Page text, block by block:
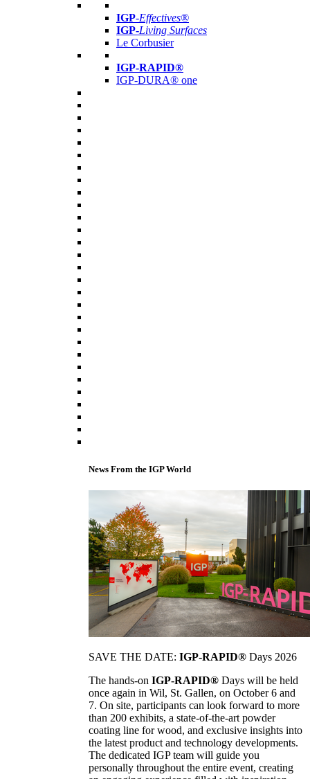
IGP-Effectives®
IGP-Living Surfaces
Le Corbusier
IGP-RAPID®
IGP-DURA® one
News From the IGP World
SAVE THE DATE: IGP-RAPID® Days 2026
The hands-on IGP-RAPID® Days will be held
once again in Wil, St. Gallen, on October 6 and
7. On site, participants can look forward to more
than 200 exhibits, a state-of-the-art powder
coating line for wood, and exclusive insights into
the latest product and technology developments.
The dedicated IGP team will guide you
personally throughout the entire event, creating